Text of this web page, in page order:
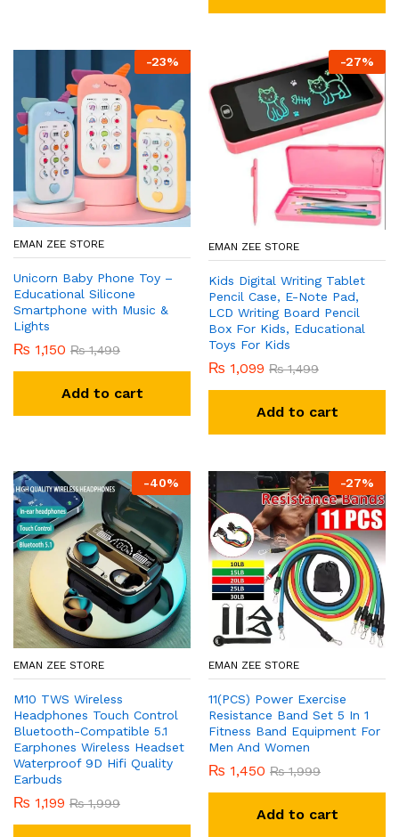
-23%
EMAN ZEE STORE
Unicorn Baby Phone Toy –
Educational Silicone
Smartphone with Music &
Lights
₨ 1,150 ₨1,499
Add to cart
-27%
EMAN ZEE STORE
Kids Digital Writing Tablet
Pencil Case, E-Note Pad,
LCD Writing Board Pencil
Box For Kids, Educational
Toys For Kids
₨ 1,099 ₨1,499
Add to cart
-40%
EMAN ZEE STORE
M10 TWS Wireless
Headphones Touch Control
Bluetooth-Compatible 5.1
Earphones Wireless Headset
Waterproof 9D Hifi Quality
Earbuds
₨ 1,199 ₨1,999
-27%
EMAN ZEE STORE
11(PCS) Power Exercise
Resistance Band Set 5 In 1
Fitness Band Equipment For
Men And Women
₨ 1,450 ₨1,999
Add to cart